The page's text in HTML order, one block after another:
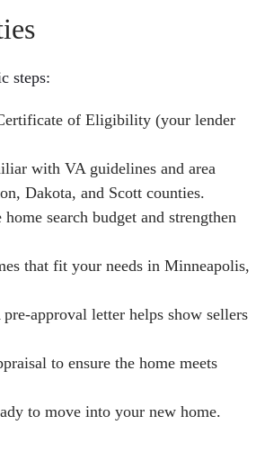
steps:
of Eligibility (your lender
with VA guidelines and area
Dakota, and Scott counties.
search budget and strengthen
that fit your needs in Minneapolis,
approval letter helps show sellers
to ensure the home meets
to move into your new home.